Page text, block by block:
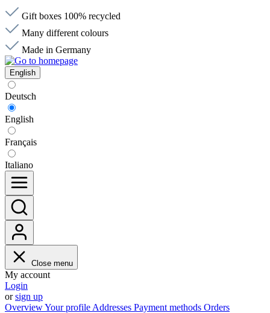
Gift boxes 100% recycled
Many different colours
Made in Germany
English
Deutsch
English
Français
Italiano
Close menu
My account
Login
orsign up
OverviewYour profile Addresses Payment methods Orders